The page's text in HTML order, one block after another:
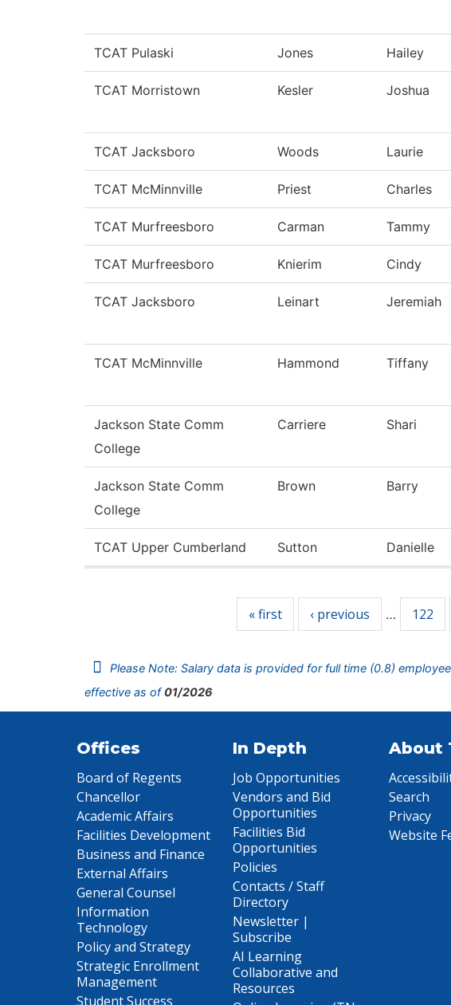
TCAT Pulaski Jones Hailey
TCAT Morristown Kesler Joshua
TCAT Jacksboro Woods Laurie
TCAT McMinnville Priest Charles
TCAT Murfreesboro Carman Tammy
TCAT Murfreesboro Knierim Cindy
TCAT Jacksboro Leinart Jeremiah
TCAT McMinnville Hammond Tiffany
Jackson State Comm
College
Carriere Shari
Jackson State Comm
College
Brown Barry
TCAT Upper Cumberland Sutton Danielle
« first ‹ previous … 122
Please Note: Salary data is provided for full time (0.8)
effective as of01/2026
Offices
Board of Regents
Chancellor
Academic Affairs
Facilities Development
Business and Finance
External Affairs
General Counsel
Information
Technology
Policy and Strategy
Strategic Enrollment
Management
Student Success
In Depth
Job Opportunities
Vendors and Bid
Opportunities
Facilities Bid
Opportunities
Policies
Contacts / Staff
Directory
Newsletter |
Subscribe
AI Learning
Collaborative and
Resources
About
Search
Privacy
Website